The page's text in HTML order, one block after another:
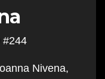
#244
Nivena,